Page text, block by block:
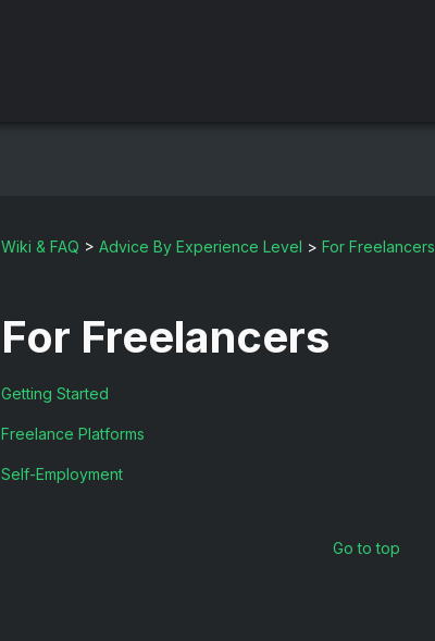
Wiki & FAQ > Advice By Experience Level > For Freelancers
For Freelancers
Getting Started
Freelance Platforms
Self-Employment
Go to top